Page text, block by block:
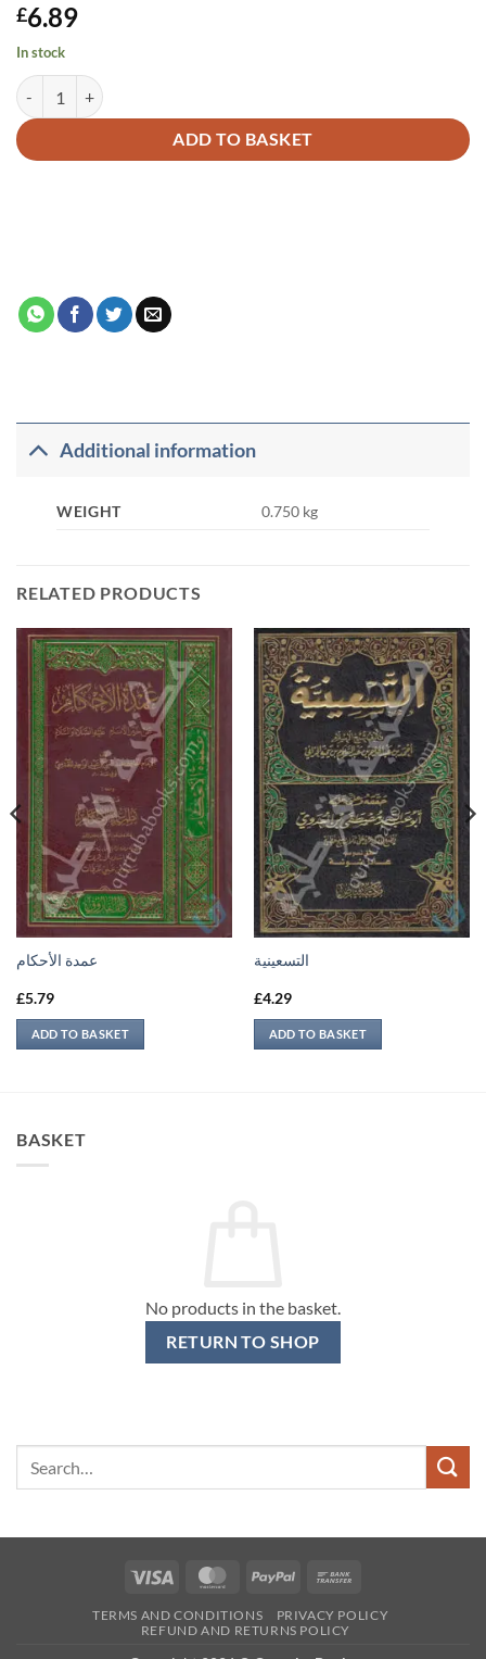
£6.89
In stock
ADD TO BASKET
Alternative:
Additional information
WEIGHT 0.750 kg
RELATED PRODUCTS
عمدة الأحكام
£5.79
ADD TO BASKET
التسعينية
£4.29
ADD TO BASKET
BASKET
No products in the basket.
RETURN TO SHOP
Visa MasterCardPayPal
TERMS AND CONDITIONS
PRIVACY POLICY
REFUND AND RETURNS POLICY